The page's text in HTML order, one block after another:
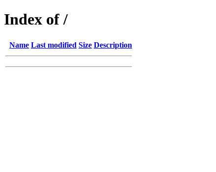
Index of /
Name Last modified Size Description